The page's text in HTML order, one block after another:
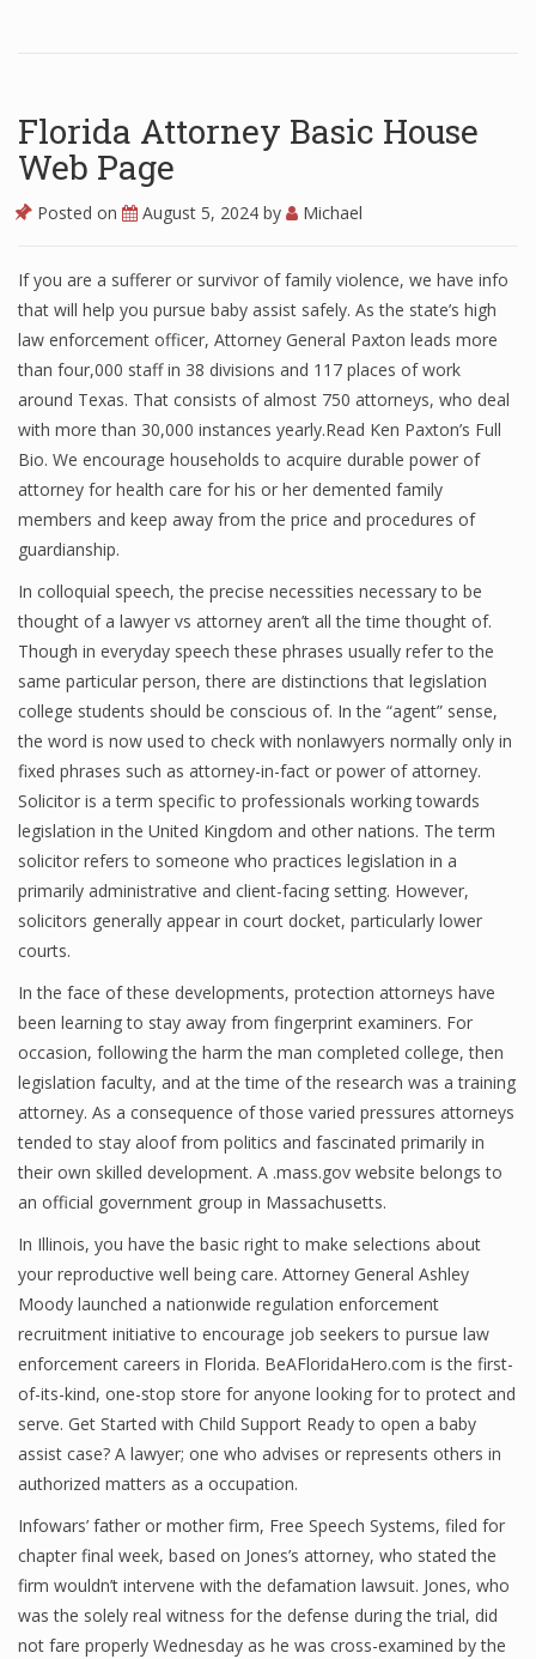
Florida Attorney Basic House
Web Page
Posted on August 5, 2024 by Michael
If you are a sufferer or survivor of family violence, we have info
that will help you pursue baby assist safely. As the state’s high
law enforcement officer, Attorney General Paxton leads more
than four,000 staff in 38 divisions and 117 places of work
around Texas. That consists of almost 750 attorneys, who deal
with more than 30,000 instances yearly.Read Ken Paxton’s Full
Bio. We encourage households to acquire durable power of
attorney for health care for his or her demented family
members and keep away from the price and procedures of
guardianship.
In colloquial speech, the precise necessities necessary to be
thought of a lawyer vs attorney aren’t all the time thought of.
Though in everyday speech these phrases usually refer to the
same particular person, there are distinctions that legislation
college students should be conscious of. In the “agent” sense,
the word is now used to check with nonlawyers normally only in
fixed phrases such as attorney-in-fact or power of attorney.
Solicitor is a term specific to professionals working towards
legislation in the United Kingdom and other nations. The term
solicitor refers to someone who practices legislation in a
primarily administrative and client-facing setting. However,
solicitors generally appear in court docket, particularly lower
courts.
In the face of these developments, protection attorneys have
been learning to stay away from fingerprint examiners. For
occasion, following the harm the man completed college, then
legislation faculty, and at the time of the research was a training
attorney. As a consequence of those varied pressures attorneys
tended to stay aloof from politics and fascinated primarily in
their own skilled development. A .mass.gov website belongs to
an official government group in Massachusetts.
In Illinois, you have the basic right to make selections about
your reproductive well being care. Attorney General Ashley
Moody launched a nationwide regulation enforcement
recruitment initiative to encourage job seekers to pursue law
enforcement careers in Florida. BeAFloridaHero.com is the first-
of-its-kind, one-stop store for anyone looking for to protect and
serve. Get Started with Child Support Ready to open a baby
assist case? A lawyer; one who advises or represents others in
authorized matters as a occupation.
Infowars’ father or mother firm, Free Speech Systems, filed for
chapter final week, based on Jones’s attorney, who stated the
firm wouldn’t intervene with the defamation lawsuit. Jones, who
was the solely real witness for the defense during the trial, did
not fare properly Wednesday as he was cross-examined by the